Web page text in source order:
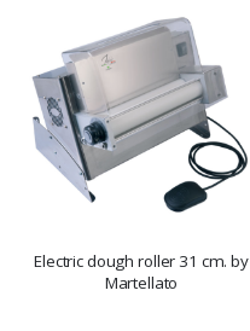
Electric dough roller 31 cm. by
Martellato